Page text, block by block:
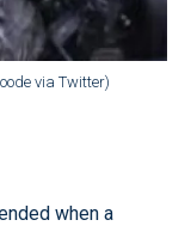
via Twitter)
when a